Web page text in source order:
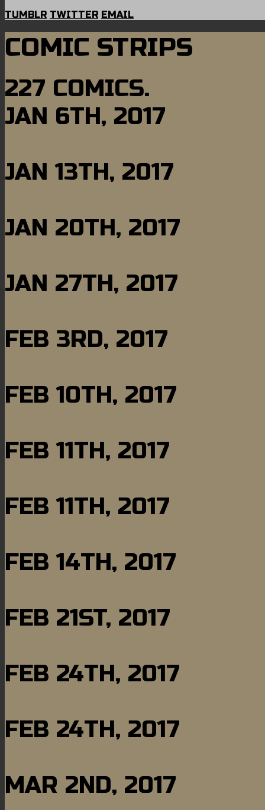
TUMBLR TWITTER EMAIL
COMIC STRIPS
227 COMICS.
JAN 6TH, 2017
JAN 13TH, 2017
JAN 20TH, 2017
JAN 27TH, 2017
FEB 3RD, 2017
FEB 10TH, 2017
FEB 11TH, 2017
FEB 11TH, 2017
FEB 14TH, 2017
FEB 21ST, 2017
FEB 24TH, 2017
FEB 24TH, 2017
MAR 2ND, 2017